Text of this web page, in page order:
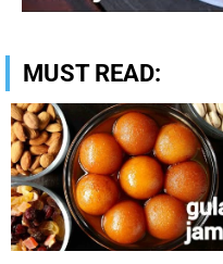
MUST READ: